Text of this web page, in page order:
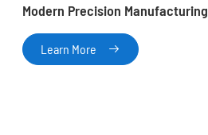
Modern Precision Manufacturing
Learn More 